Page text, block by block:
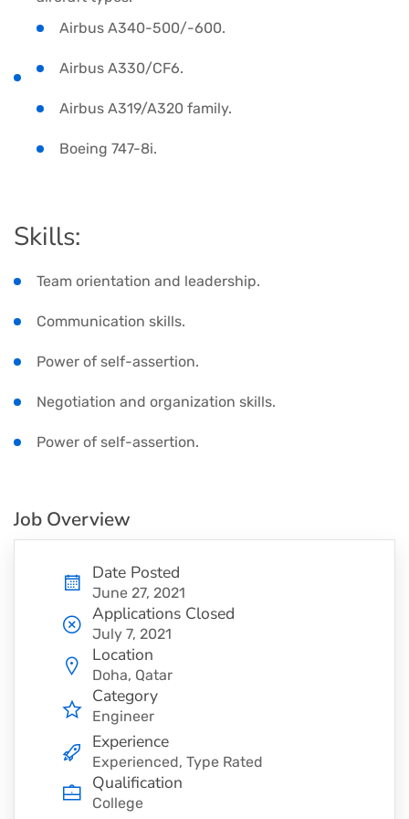
Airbus A340-500/-600.
Airbus A330/CF6.
Airbus A319/A320 family.
Boeing 747-8i.
Skills:
Team orientation and leadership.
Communication skills.
Power of self-assertion.
Negotiation and organization skills.
Power of self-assertion.
Job Overview
Date Posted
June 27, 2021
Applications Closed
July 7, 2021
Location
Doha, Qatar
Category
Engineer
Experience
Experienced, Type Rated
Qualification
College